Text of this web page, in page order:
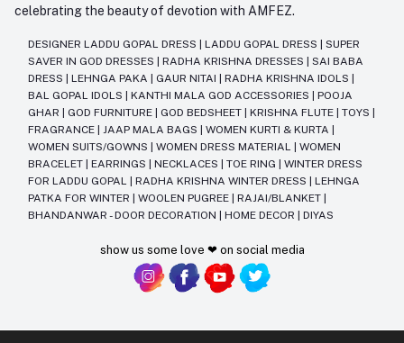
celebrating the beauty of devotion with AMFEZ.
DESIGNER LADDU GOPAL DRESS LADDU GOPAL DRESS
SUPER
SAVER IN GOD DRESSES
RADHA KRISHNA DRESSES
SAI BABA
DRESS
LEHNGA PAKA GAUR NITAI RADHA KRISHNA IDOLS
BAL GOPAL IDOLS
KANTHI MALA GOD ACCESSORIES
POOJA
GHAR
GOD FURNITURE GOD BEDSHEET KRISHNA FLUTE TOYS
FRAGRANCE
JAAP MALA BAGS WOMEN KURTI & KURTA
WOMEN SUITS/GOWNS
WOMEN DRESS MATERIAL
WOMEN
BRACELET
EARRINGS NECKLACES TOE RING
WINTER DRESS
FOR LADDU GOPAL
RADHA KRISHNA WINTER DRESS
LEHNGA
PATKA FOR WINTER
WOOLEN PUGREE RAJAI/BLANKET
BHANDANWAR - DOOR DECORATION
HOME DECOR DIYAS
show us some love ❤ on social media